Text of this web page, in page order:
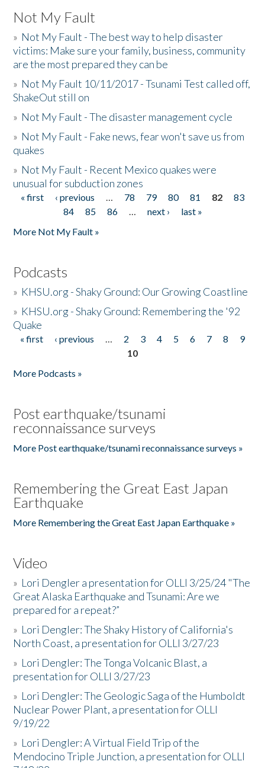
Not My Fault
» Not My Fault - The best way to help disaster
victims: Make sure your family, business, community
are the most prepared they can be
» Not My Fault 10/11/2017 - Tsunami Test called off,
ShakeOut still on
» Not My Fault - The disaster management cycle
» Not My Fault - Fake news, fear won't save us from
quakes
» Not My Fault - Recent Mexico quakes were
unusual for subduction zones
Pages
« first ‹ previous … 78 79 80 81 82
83
84
85 86 … next ›
last »
More Not My Fault »
Podcasts
» KHSU.org - Shaky Ground: Our Growing Coastline
» KHSU.org - Shaky Ground: Remembering the '92
Quake
Pages
« first ‹ previous … 2 3 4 5 6 7 8
9
10
More Podcasts »
Post earthquake/tsunami
reconnaissance surveys
More Post earthquake/tsunami reconnaissance surveys »
Remembering the Great East Japan
Earthquake
More Remembering the Great East Japan Earthquake »
Video
» Lori Dengler a presentation for OLLI 3/25/24 "The
Great Alaska Earthquake and Tsunami: Are we
prepared for a repeat?”
» Lori Dengler: The Shaky History of California's
North Coast, a presentation for OLLI 3/27/23
» Lori Dengler: The Tonga Volcanic Blast, a
presentation for OLLI 3/27/23
» Lori Dengler: The Geologic Saga of the Humboldt
Nuclear Power Plant, a presentation for OLLI
9/19/22
» Lori Dengler: A Virtual Field Trip of the
Mendocino Triple Junction, a presentation for OLLI